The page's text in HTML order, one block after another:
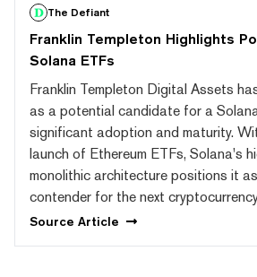
The Defiant
Franklin Templeton Highlights
Solana ETFs
Franklin Templeton Digital Assets
as a potential candidate for a
significant adoption and maturity.
launch of Ethereum ETFs, Solana's
monolithic architecture positions it
contender for the next
Source Article